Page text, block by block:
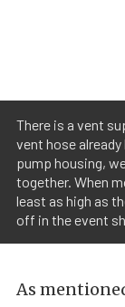
There is a vent
vent hose
pump housing,
together. When
least as high as
off in the event
As